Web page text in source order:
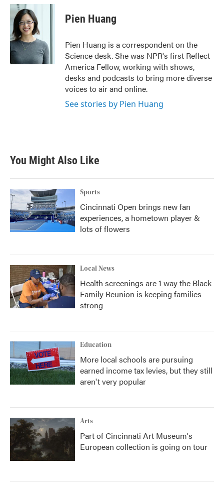
c
b
o
o
k
i
t
t
e
r
n
I
n
Pien Huang
Pien Huang is a correspondent on the
Science desk. She was NPR's first Reflect
America Fellow, working with shows,
desks and podcasts to bring more diverse
voices to air and online.
See stories by Pien Huang
You Might Also Like
Sports
Cincinnati Open brings new fan
experiences, a hometown player &
lots of flowers
Local News
Health screenings are 1 way the Black
Family Reunion is keeping families
strong
Education
More local schools are pursuing
earned income tax levies, but they still
aren't very popular
Arts
Part of Cincinnati Art Museum's
European collection is going on tour